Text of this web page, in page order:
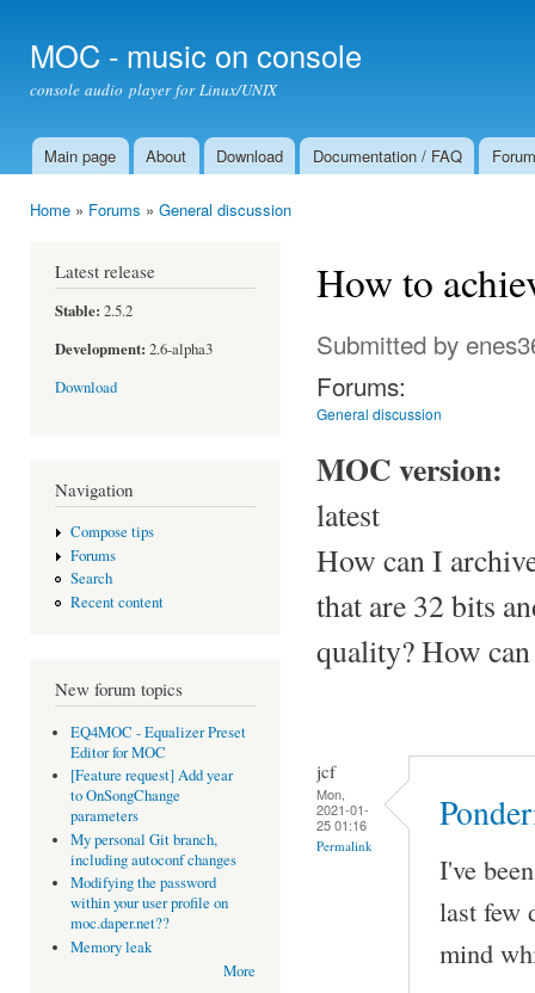
MOC - music on console
console audio player for Linux/UNIX
Main menu
Main page About Download Documentation / FAQ Forum
Home » Forums » General discussion
Latest release
Stable: 2.5.2
Development: 2.6-alpha3
Download
Navigation
Compose tips
Forums
Search
Recent content
New forum topics
EQ4MOC - Equalizer Preset
Editor for MOC
[Feature request] Add year
to OnSongChange
parameters
My personal Git branch,
including autoconf changes
Modifying the password
within your user profile on
moc.daper.net??
Memory leak
More
How to
Submitted by
Forums:
General discussion
MOC version:
latest
How can I
that are 32 bits
quality? How
jcf
Mon,
2021-01-
25 01:16
Permalink
I've
last few
mind